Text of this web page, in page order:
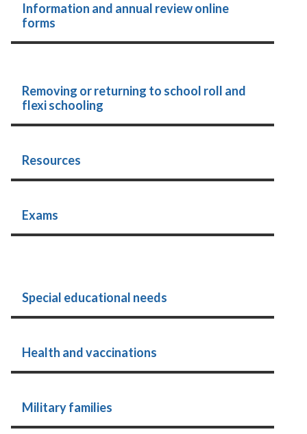
Information and annual review online
forms
Removing or returning to school roll and
flexi schooling
Resources
Exams
Special educational needs
Health and vaccinations
Military families